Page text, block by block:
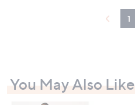
1
You May Also Like